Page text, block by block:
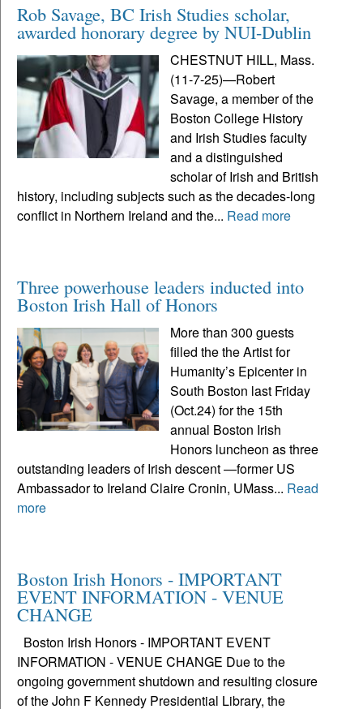
Rob Savage, BC Irish Studies scholar,
awarded honorary degree by NUI-Dublin
CHESTNUT HILL, Mass.
(11-7-25)—Robert
Savage, a member of the
Boston College History
and Irish Studies faculty
and a distinguished
scholar of Irish and British
history, including subjects such as the decades-long
conflict in Northern Ireland and the... Read more
Three powerhouse leaders inducted into
Boston Irish Hall of Honors
More than 300 guests
filled the the Artist for
Humanity’s Epicenter in
South Boston last Friday
(Oct.24) for the 15th
annual Boston Irish
Honors luncheon as three
outstanding leaders of Irish descent —former US
Ambassador to Ireland Claire Cronin, UMass... Read
more
Boston Irish Honors - IMPORTANT
EVENT INFORMATION - VENUE
CHANGE
Boston Irish Honors - IMPORTANT EVENT
INFORMATION - VENUE CHANGE Due to the
ongoing government shutdown and resulting closure
of the John F Kennedy Presidential Library, the